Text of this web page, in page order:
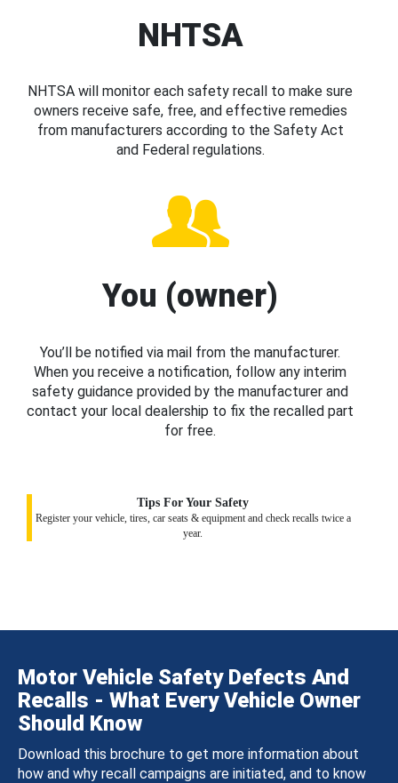
NHTSA
NHTSA will monitor each safety recall to make sure
owners receive safe, free, and effective remedies
from manufacturers according to the Safety Act
and Federal regulations.
You (owner)
You’ll be notified via mail from the manufacturer.
When you receive a notification, follow any interim
safety guidance provided by the manufacturer and
contact your local dealership to fix the recalled part
for free.
Tips For Your Safety
Register your vehicle, tires, car seats & equipment and check recalls twice a
year.
Motor Vehicle Safety Defects And
Recalls - What Every Vehicle Owner
Should Know
Download this brochure to get more information about
how and why recall campaigns are initiated, and to know